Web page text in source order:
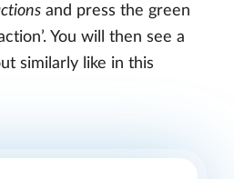
and press the green
You will then see a
similarly like in this